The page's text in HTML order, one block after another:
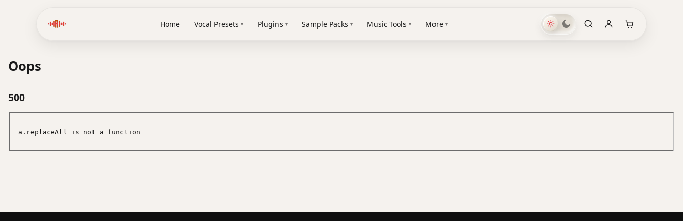
Home Vocal Presets ▾ Plugins ▾ Sample Packs ▾ Music Tools ▾ More ▾
Oops
500
a.replaceAll is not a function